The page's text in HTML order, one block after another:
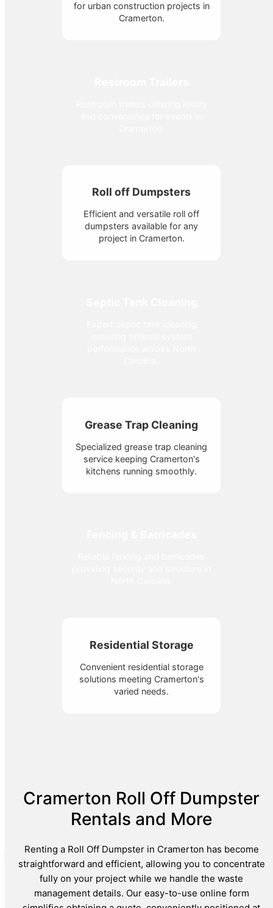
for urban construction projects in
Cramerton.
Roll off Dumpsters
Efficient and versatile roll off
dumpsters available for any
project in Cramerton.
Grease Trap Cleaning
Specialized grease trap cleaning
service keeping Cramerton's
kitchens running smoothly.
Residential Storage
Convenient residential storage
solutions meeting Cramerton's
varied needs.
Cramerton Roll Off Dumpster
Rentals and More
Renting a Roll Off Dumpster in Cramerton has become
straightforward and efficient, allowing you to concentrate
fully on your project while we handle the waste
management details. Our easy-to-use online form